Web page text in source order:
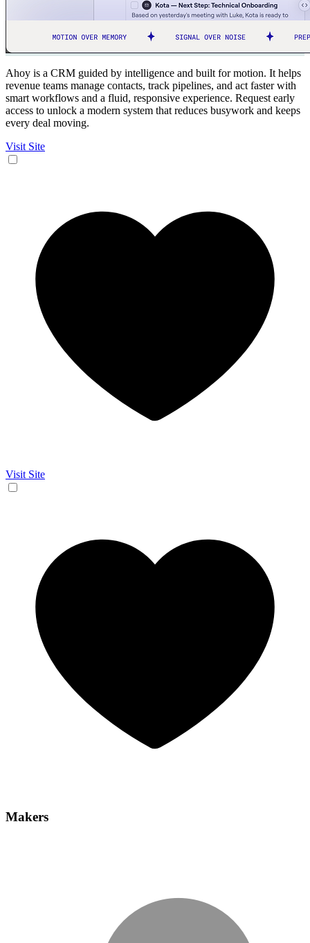
Ahoy is a CRM guided by intelligence and built for motion. It helps
revenue teams manage contacts, track pipelines, and act faster with
smart workflows and a fluid, responsive experience. Request early
access to unlock a modern system that reduces busywork and keeps
every deal moving.
Visit Site
Visit Site
Makers